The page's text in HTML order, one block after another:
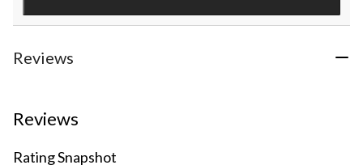
Reviews
Reviews
Rating Snapshot